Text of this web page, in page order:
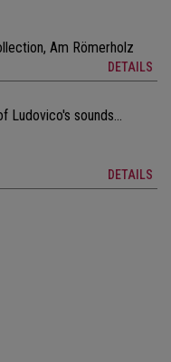
Am Römerholz
DETAILS
Ludovico's sounds...
DETAILS